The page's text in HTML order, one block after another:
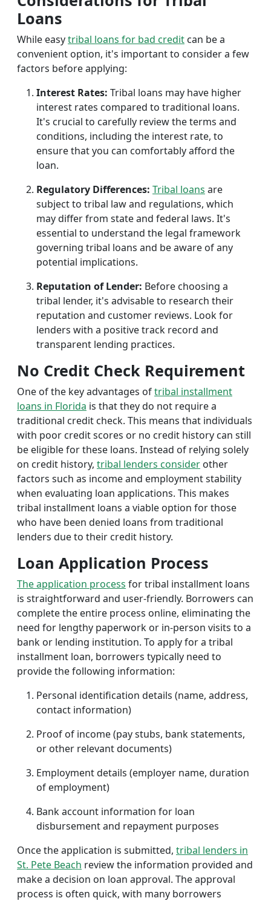
Loans
While easytribal loans for bad credit can be a
convenient option, it's important to consider a few
factors before applying:
Interest Rates: Tribal loans may have higher
interest rates compared to traditional loans.
It's crucial to carefully review the terms and
conditions, including the interest rate, to
ensure that you can comfortably afford the
loan.
Regulatory Differences: Tribal loans are
subject to tribal law and regulations, which
may differ from state and federal laws. It's
essential to understand the legal framework
governing tribal loans and be aware of any
potential implications.
Reputation of Lender: Before choosing a
tribal lender, it's advisable to research their
reputation and customer reviews. Look for
lenders with a positive track record and
transparent lending practices.
No Credit Check Requirement
One of the key advantages oftribal installment
loans in Florida is that they do not require a
traditional credit check. This means that individuals
with poor credit scores or no credit history can still
be eligible for these loans. Instead of relying solely
on credit history, tribal lenders consider other
factors such as income and employment stability
when evaluating loan applications. This makes
tribal installment loans a viable option for those
who have been denied loans from traditional
lenders due to their credit history.
Loan Application Process
The application process for tribal installment loans
is straightforward and user-friendly. Borrowers can
complete the entire process online, eliminating the
need for lengthy paperwork or in-person visits to a
bank or lending institution. To apply for a tribal
installment loan, borrowers typically need to
provide the following information:
Personal identification details (name, address,
contact information)
Proof of income (pay stubs, bank statements,
or other relevant documents)
Employment details (employer name, duration
of employment)
Bank account information for loan
disbursement and repayment purposes
Once the application is submitted, tribal lenders in
St. Pete Beach review the information provided and
make a decision on loan approval. The approval
process is often quick, with many borrowers